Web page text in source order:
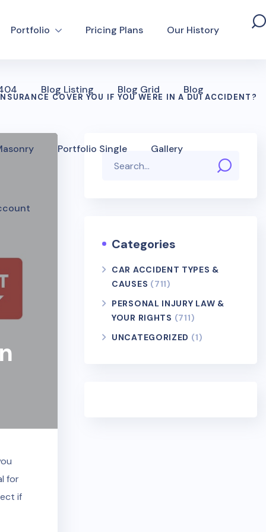
Portfolio Pricing Plans Our History
Blog Listing Blog Grid Blog
Portfolio Single Gallery
COVER YOU IF YOU WERE IN A DUI ACCIDENT?
for
if
Categories
CAR ACCIDENT TYPES &
CAUSES (711)
PERSONAL INJURY LAW &
YOUR RIGHTS (711)
UNCATEGORIZED (1)